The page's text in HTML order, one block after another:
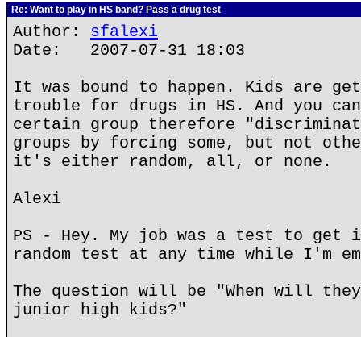
Re: Want to play in HS band? Pass a drug test
Author: sfalexi
Date: 2007-07-31 18:03
It was bound to happen. Kids are
trouble for drugs in HS. And you
certain group therefore
groups by forcing some, but not
it's either random, all, or none.
Alexi
PS - Hey. My job was a test to get
random test at any time while I'm
The question will be "When will
junior high kids?"